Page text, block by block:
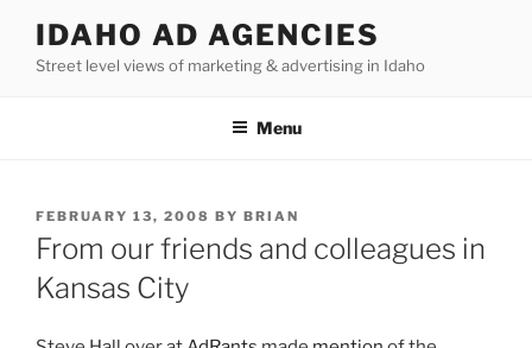
content
IDAHO AD AGENCIES
Street level views of marketing & advertising in Idaho
Menu
POSTED
ON
FEBRUARY 13, 2008 BY BRIAN
From our friends and colleagues in
Kansas City